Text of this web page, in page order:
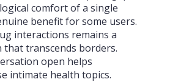
comfort of a single
benefit for some users.
interactions remains a
that transcends borders.
open helps
intimate health topics.